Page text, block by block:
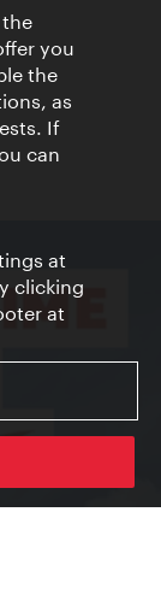
you
the
as
If
can
at
clicking
at